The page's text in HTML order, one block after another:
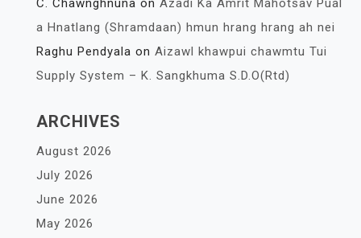
C. Chawnghnuna on Azadi Ka Amrit Mahotsav Pual
a Hnatlang (Shramdaan) hmun hrang hrang ah nei
Raghu Pendyala on Aizawl khawpui chawmtu Tui
Supply System – K. Sangkhuma S.D.O(Rtd)
ARCHIVES
August 2026
July 2026
June 2026
May 2026